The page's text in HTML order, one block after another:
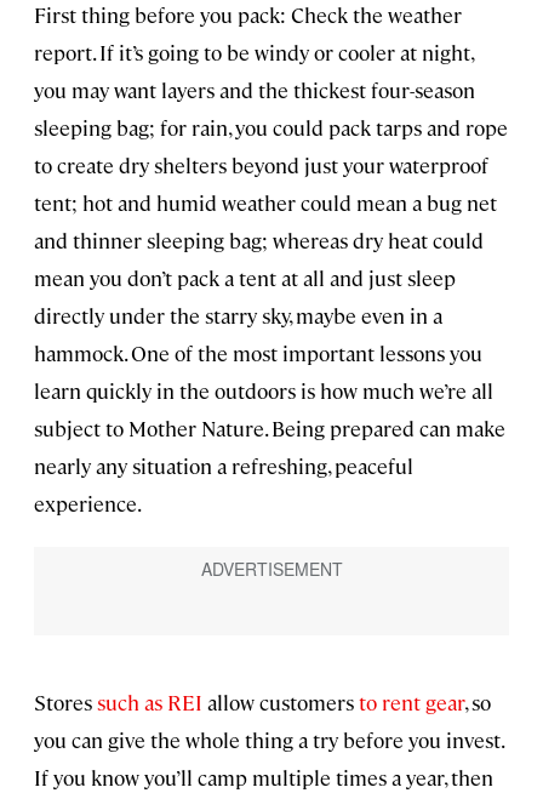
First thing before you pack: Check the weather
report. If it’s going to be windy or cooler at night,
you may want layers and the thickest four-season
sleeping bag; for rain, you could pack tarps and rope
to create dry shelters beyond just your waterproof
tent; hot and humid weather could mean a bug net
and thinner sleeping bag; whereas dry heat could
mean you don’t pack a tent at all and just sleep
directly under the starry sky, maybe even in a
hammock. One of the most important lessons you
learn quickly in the outdoors is how much we’re all
subject to Mother Nature. Being prepared can make
nearly any situation a refreshing, peaceful
experience.
Storessuch as REI allow customersto rent gear, so
you can give the whole thing a try before you invest.
If you know you’ll camp multiple times a year, then